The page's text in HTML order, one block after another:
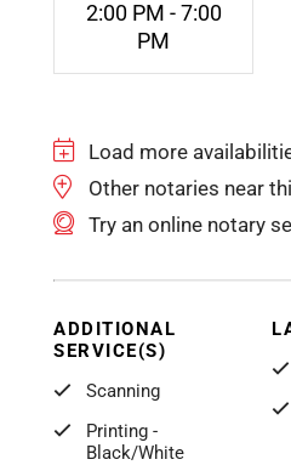
2:00 PM - 7:00
PM
Load more
Other notaries near
Try an online notary
ADDITIONAL
SERVICE(S)
Scanning
Printing -
Black/White